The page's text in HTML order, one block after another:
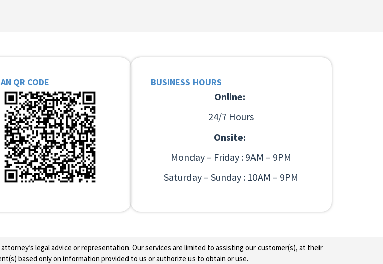
QR CODE BUSINESS HOURS
Online:
24/7 Hours
Onsite:
Monday – Friday : 9AM – 9PM
Saturday – Sunday : 10AM – 9PM
legal advice or representation. Our services are limited to assisting our customer(s), at their
based only on information provided to us or authorize us to obtain or use.